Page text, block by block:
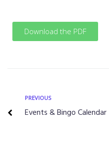
Download the PDF
PREVIOUS
Events & Bingo Calendar